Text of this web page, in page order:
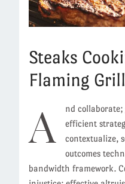
Steaks
Flaming Grill
A
nd
efficient
contextualize,
outcomes
bandwidth framework.